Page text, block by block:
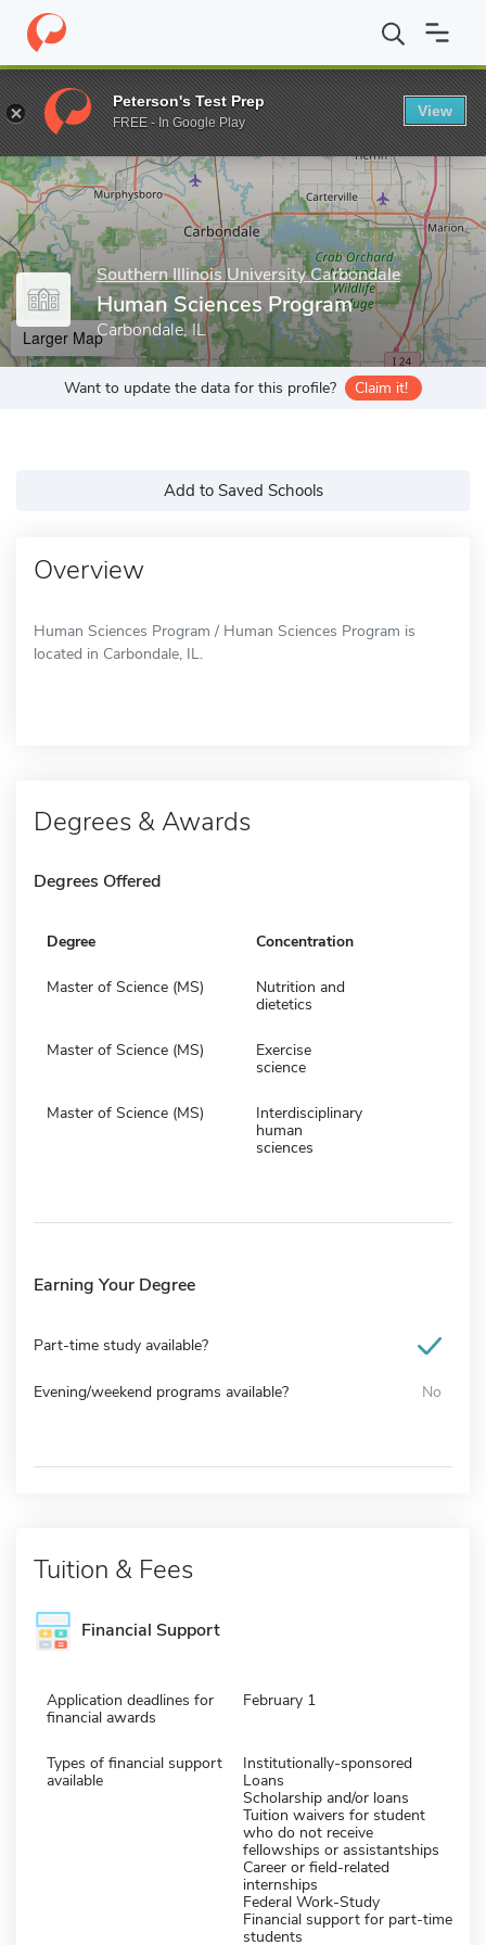
Home Grad Schools Southern Illinois University Carbondale
Enter a keyword
Southern Illinois University Carbondale
Human Sciences Program
Carbondale, IL
Larger Map
Want to update the data for this profile? Claim it!
Add to Saved Schools
Overview
Human Sciences Program / Human Sciences Program is
located in Carbondale, IL.
Degrees & Awards
Degrees Offered
Degree Concentration
Master of Science (MS)
Nutrition and
dietetics
Master of Science (MS)
Exercise
science
Master of Science (MS)
Interdisciplinary
human
sciences
Earning Your Degree
Part-time study available?
Evening/weekend programs available? No
Tuition & Fees
Financial Support
Application deadlines for
financial awards
February 1
Types of financial support
available
Institutionally-sponsored
Loans
Scholarship and/or loans
Tuition waivers for student
who do not receive
fellowships or assistantships
Career or field-related
internships
Federal Work-Study
Financial support for part-time
students
Peterson's Test Prep
FREE - In Google Play
View